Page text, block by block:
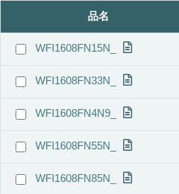
品名
WFI1608FN15N_
WFI1608FN33N_
WFI1608FN4N9_
WFI1608FN55N_
WFI1608FN85N_